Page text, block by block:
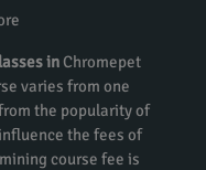
in Chromepet
varies from one
the popularity of
the fees of
course fee is